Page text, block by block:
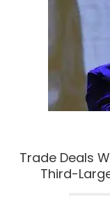
Trade Deals
Third-